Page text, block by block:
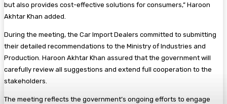
but also provides cost-effective solutions for consumers,” Haroon
Akhtar Khan added.
During the meeting, the Car Import Dealers committed to submitting
their detailed recommendations to the Ministry of Industries and
Production. Haroon Akhtar Khan assured that the government will
carefully review all suggestions and extend full cooperation to the
stakeholders.
The meeting reflects the government’s ongoing efforts to engage